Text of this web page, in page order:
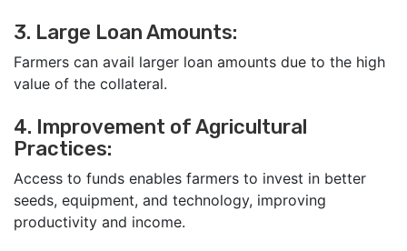
3. Large Loan Amounts:
Farmers can avail larger loan amounts due to the high
value of the collateral.
4. Improvement of Agricultural
Practices:
Access to funds enables farmers to invest in better
seeds, equipment, and technology, improving
productivity and income.